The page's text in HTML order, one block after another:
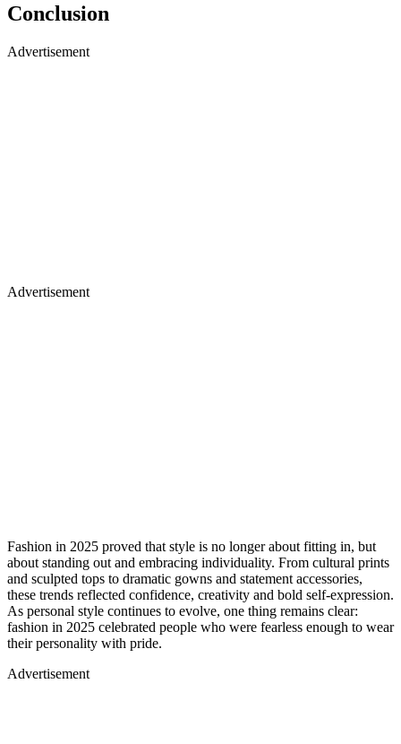
Conclusion
Advertisement
Advertisement
Fashion in 2025 proved that style is no longer about fitting in, but
about standing out and embracing individuality. From cultural prints
and sculpted tops to dramatic gowns and statement accessories,
these trends reflected confidence, creativity and bold self-expression.
As personal style continues to evolve, one thing remains clear:
fashion in 2025 celebrated people who were fearless enough to wear
their personality with pride.
Advertisement